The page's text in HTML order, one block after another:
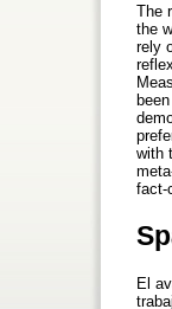
The
the
rely
with
fact-
El